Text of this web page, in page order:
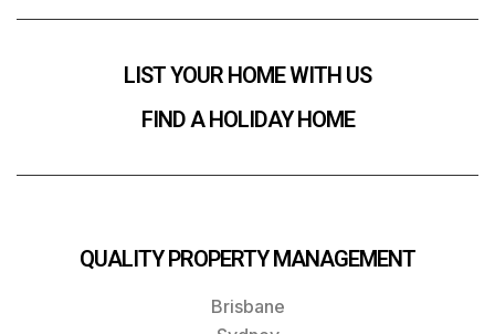
LIST YOUR HOME WITH US
FIND A HOLIDAY HOME
QUALITY PROPERTY MANAGEMENT
Brisbane